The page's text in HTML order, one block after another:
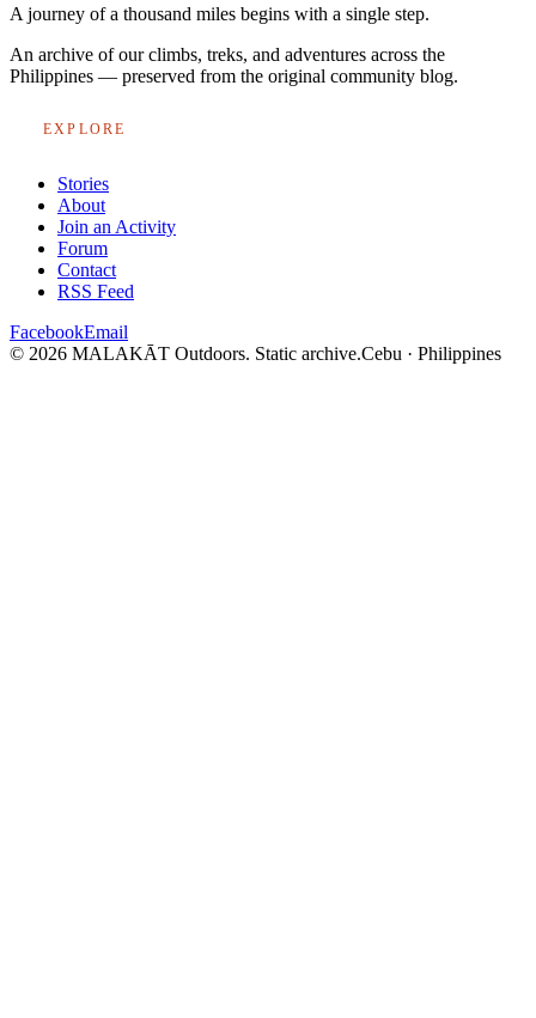
A journey of a thousand miles begins with a single step.
An archive of our climbs, treks, and adventures across the
Philippines — preserved from the original community blog.
EXPLORE
Stories
About
Join an Activity
Forum
Contact
RSS Feed
FacebookEmail
© 2026 MALAKĀT Outdoors. Static archive.Cebu · Philippines